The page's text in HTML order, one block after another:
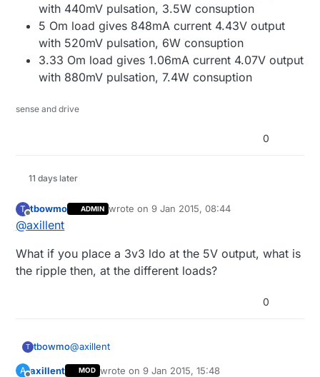
with 440mV pulsation, 3.5W consuption
5 Om load gives 848mA current 4.43V output
with 520mV pulsation, 6W consuption
3.33 Om load gives 1.06mA current 4.07V output
with 880mV pulsation, 7.4W consuption
sense and drive
0
11 days later
T
Offline
tbowmo ADMIN wrote on9 Jan 2015, 08:44
last edited by
@axillent
What if you place a 3v3 ldo at the 5V output, what is
the ripple then, at the different loads?
0
T tbowmo@axillent
What if you place a 3v3 ldo at the 5V output, what
A axillent MOD wrote on9 Jan 2015, 15:48